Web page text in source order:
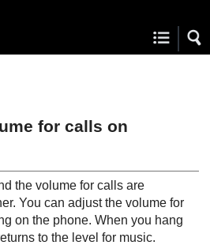
for calls on
the volume for calls are
You can adjust the volume for
on the phone. When you hang
to the level for music.